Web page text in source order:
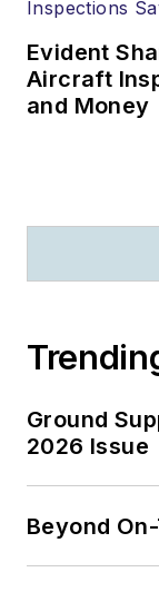
Evident
Aircraft
and Money
Ground
2026 Issue
Beyond